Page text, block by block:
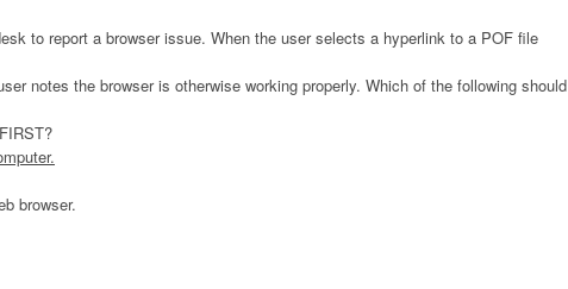
to report a browser issue. When the user selects a hyperlink to a POF file
notes the browser is otherwise working properly. Which of the following should
browser.